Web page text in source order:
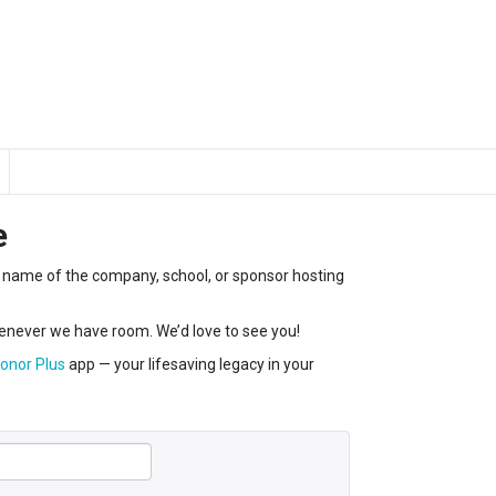
of the company, school, or sponsor hosting
we have room. We’d love to see you!
Plus app — your lifesaving legacy in your